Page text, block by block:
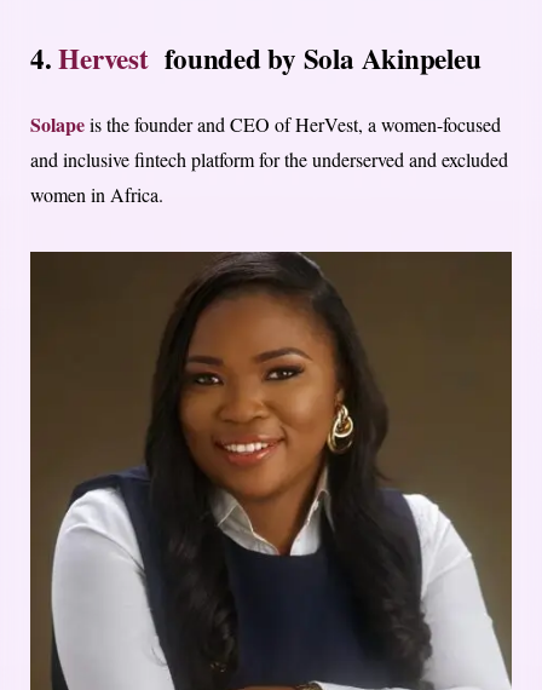
4.Hervestfounded by Sola Akinpeleu
Solapeis the founder and CEO of HerVest, a women-focused
and inclusive fintech platform for the underserved and excluded
women in Africa.